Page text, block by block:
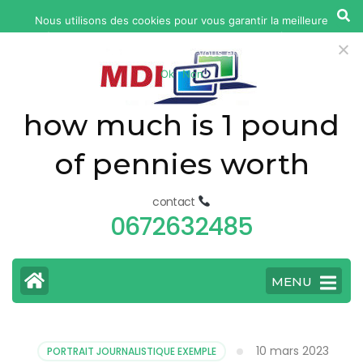
fatal
how much is 1 pound
of pennies worth
contact
0672632485
MENU
PORTRAIT JOURNALISTIQUE EXEMPLE 10 mars 2023
Nous utilisons des cookies pour vous garantir la meilleure
expérience sur notre site web. Si vous continuez à utiliser ce
site, nous supposerons que vous en êtes satisfait.
Ok
Non